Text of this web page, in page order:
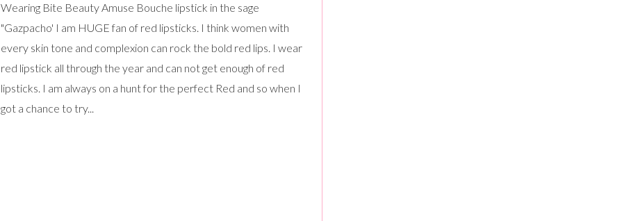
Wearing Bite Beauty Amuse Bouche lipstick in the sage
"Gazpacho' I am HUGE fan of red lipsticks. I think women with
every skin tone and complexion can rock the bold red lips. I wear
red lipstick all through the year and can not get enough of red
lipsticks. I am always on a hunt for the perfect Red and so when I
got a chance to try...